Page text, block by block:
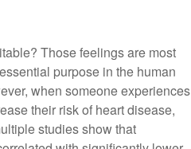
Those feelings are most
purpose in the human
when someone experiences
their risk of heart disease,
studies show that